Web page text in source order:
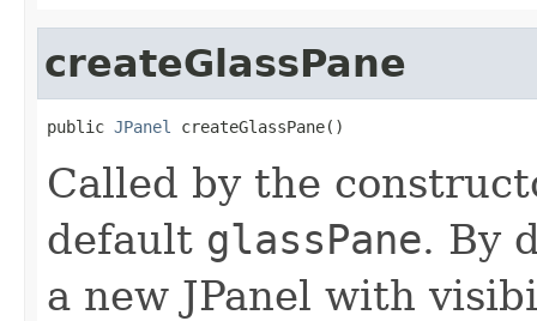
createGlassPane
public JPanel createGlassPane()
Called by the
default glassPane. By
a new JPanel with